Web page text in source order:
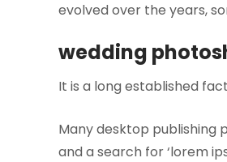
evolved over the years,
wedding
It is a long established
Many desktop publishing
and a search for ‘lorem